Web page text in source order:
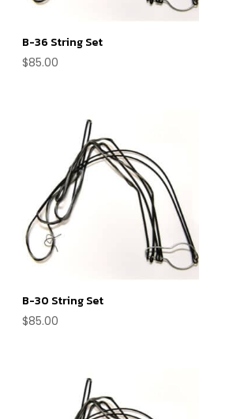
B-36 String Set
$85.00
B-30 String Set
$85.00